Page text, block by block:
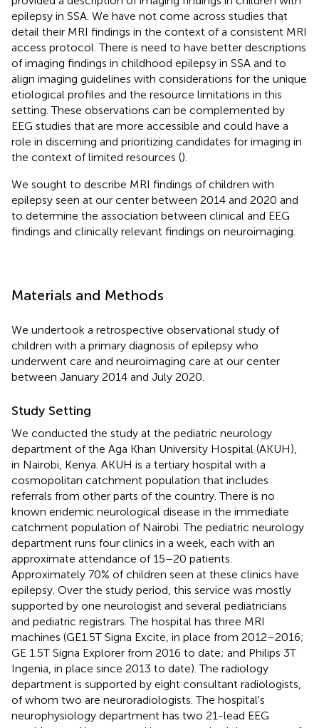
epilepsy in SSA. We have not come across studies that
detail their MRI findings in the context of a consistent MRI
access protocol. There is need to have better descriptions
of imaging findings in childhood epilepsy in SSA and to
align imaging guidelines with considerations for the unique
etiological profiles and the resource limitations in this
setting. These observations can be complemented by
EEG studies that are more accessible and could have a
role in discerning and prioritizing candidates for imaging in
the context of limited resources ().
We sought to describe MRI findings of children with
epilepsy seen at our center between 2014 and 2020 and
to determine the association between clinical and EEG
findings and clinically relevant findings on neuroimaging.
Materials and Methods
We undertook a retrospective observational study of
children with a primary diagnosis of epilepsy who
underwent care and neuroimaging care at our center
between January 2014 and July 2020.
Study Setting
We conducted the study at the pediatric neurology
department of the Aga Khan University Hospital (AKUH),
in Nairobi, Kenya. AKUH is a tertiary hospital with a
cosmopolitan catchment population that includes
referrals from other parts of the country. There is no
known endemic neurological disease in the immediate
catchment population of Nairobi. The pediatric neurology
department runs four clinics in a week, each with an
approximate attendance of 15–20 patients.
Approximately 70% of children seen at these clinics have
epilepsy. Over the study period, this service was mostly
supported by one neurologist and several pediatricians
and pediatric registrars. The hospital has three MRI
machines (GE1.5T Signa Excite, in place from 2012–2016;
GE 1.5T Signa Explorer from 2016 to date; and Philips 3T
Ingenia, in place since 2013 to date). The radiology
department is supported by eight consultant radiologists,
of whom two are neuroradiologists. The hospital's
neurophysiology department has two 21-lead EEG